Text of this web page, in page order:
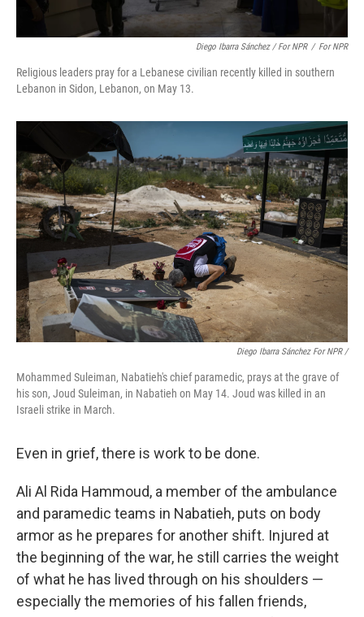
Diego Ibarra Sánchez / For NPR / For NPR
Religious leaders pray for a Lebanese civilian recently killed in southern
Lebanon in Sidon, Lebanon, on May 13.
Diego Ibarra Sánchez For NPR/
Mohammed Suleiman, Nabatieh's chief paramedic, prays at the grave of
his son, Joud Suleiman, in Nabatieh on May 14. Joud was killed in an
Israeli strike in March.
Even in grief, there is work to be done.
Ali Al Rida Hammoud, a member of the ambulance
and paramedic teams in Nabatieh, puts on body
armor as he prepares for another shift. Injured at
the beginning of the war, he still carries the weight
of what he has lived through on his shoulders —
especially the memories of his fallen friends,